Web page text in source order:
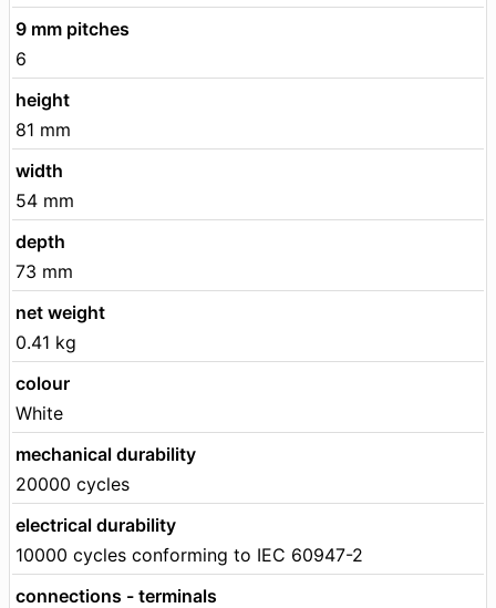
9 mm pitches
6
height
81 mm
width
54 mm
depth
73 mm
net weight
0.41 kg
colour
White
mechanical durability
20000 cycles
electrical durability
10000 cycles conforming to IEC 60947-2
connections - terminals